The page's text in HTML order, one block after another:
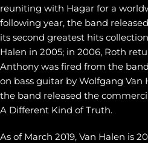
reuniting with Hagar for a
following year, the band
its second greatest hits
Halen in 2005; in 2006, Roth
Anthony was fired from the
on bass guitar by Wolfgang Van
the band released the
A Different Kind of Truth.
As of March 2019, Van Halen is